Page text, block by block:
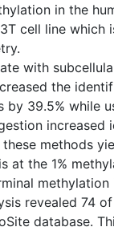
in the
cell line which
with
the
by 39.5% while
increased
methods
at the 1%
methylation
revealed 74
database.